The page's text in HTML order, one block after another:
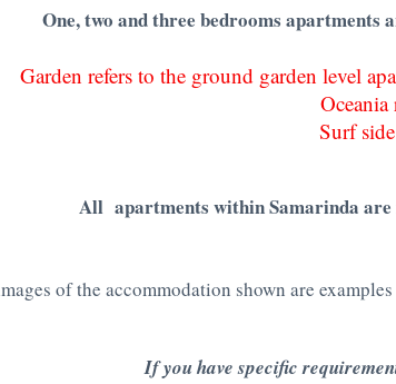
One, two and three bedrooms
Garden refers to the ground garden level
Oceania
Surf
All apartments withinSamarinda
of the accommodation shown are
If you have specific